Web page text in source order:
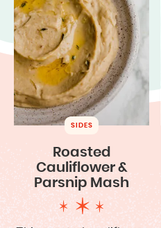
SIDES
Roasted
Cauliflower &
Parsnip Mash